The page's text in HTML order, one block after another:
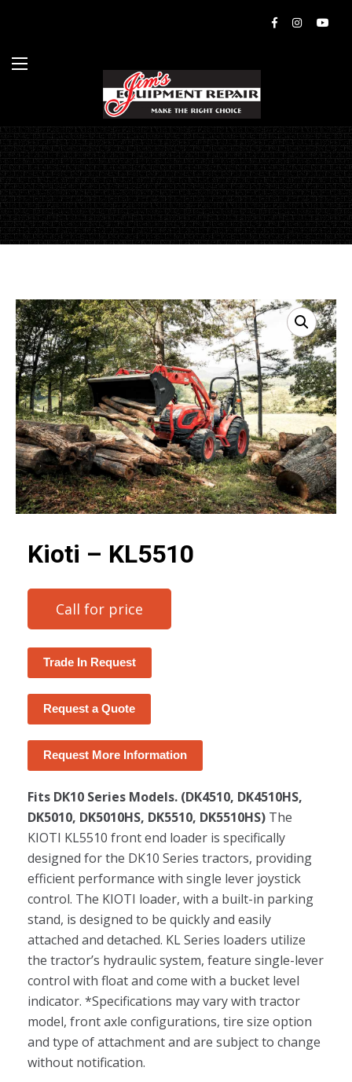
Kioti – KL5510
Call for price
Trade In Request
Request a Quote
Request More Information
Fits DK10 Series Models. (DK4510, DK4510HS,
DK5010, DK5010HS, DK5510, DK5510HS) The
KIOTI KL5510 front end loader is specifically
designed for the DK10 Series tractors, providing
efficient performance with single lever joystick
control. The KIOTI loader, with a built-in parking
stand, is designed to be quickly and easily
attached and detached. KL Series loaders utilize
the tractor’s hydraulic system, feature single-lever
control with float and come with a bucket level
indicator. *Specifications may vary with tractor
model, front axle configurations, tire size option
and type of attachment and are subject to change
without notification.